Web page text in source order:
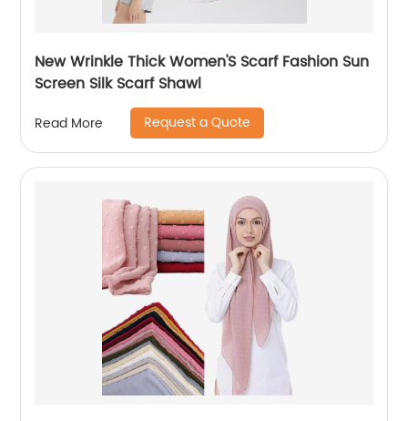
New Wrinkle Thick Women'S Scarf Fashion Sun
Screen Silk Scarf Shawl
Read More Request a Quote